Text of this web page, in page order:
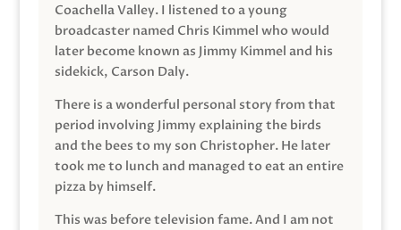
Coachella Valley. I listened to a young
broadcaster named Chris Kimmel who would
later become known as Jimmy Kimmel and his
sidekick, Carson Daly.
There is a wonderful personal story from that
period involving Jimmy explaining the birds
and the bees to my son Christopher. He later
took me to lunch and managed to eat an entire
pizza by himself.
This was before television fame. And I am not